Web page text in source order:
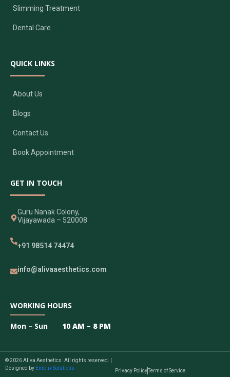
Slimming Treatment
Dental Care
QUICK LINKS
About Us
Blogs
Contact Us
Book Appointment
GET IN TOUCH
Guru Nanak Colony,
Vijayawada – 520008
+91 98514 74474
info@alivaaesthetics.com
WORKING HOURS
Mon – Sun 10 AM – 8 PM
© 2026 Aliva Aesthetics. All rights reserved. |
Designed by Emblix Solutions Privacy Policy Terms of Service